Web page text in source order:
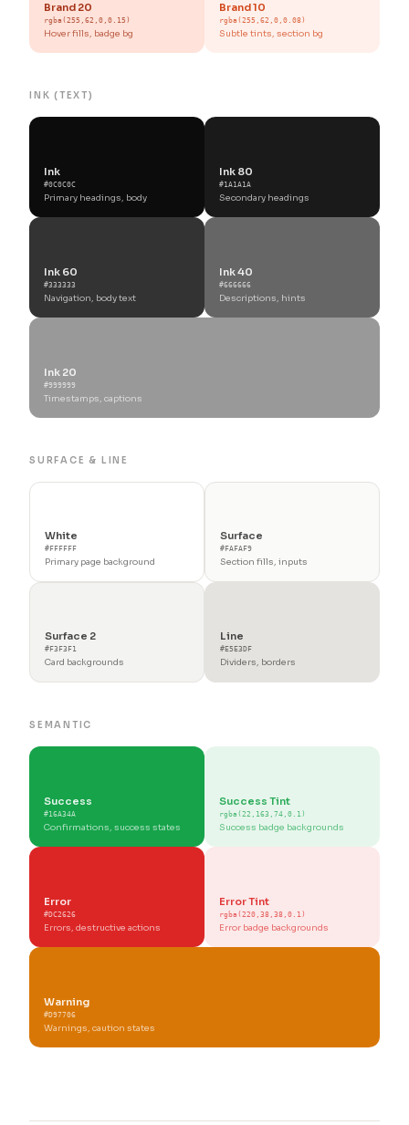
Brand 20
rgba(255,62,0,0.15)
Hover fills, badge bg
Brand 10
rgba(255,62,0,0.08)
Subtle tints, section bg
INK (TEXT)
Ink
#0C0C0C
Primary headings, body
Ink 80
#1A1A1A
Secondary headings
Ink 60
#333333
Navigation, body text
Ink 40
#666666
Descriptions, hints
Ink 20
#999999
Timestamps, captions
SURFACE & LINE
White
#FFFFFF
Primary page background
Surface
#FAFAF9
Section fills, inputs
Surface 2
#F3F3F1
Card backgrounds
Line
#E5E3DF
Dividers, borders
SEMANTIC
Success
#16A34A
Confirmations, success states
Success Tint
rgba(22,163,74,0.1)
Success badge backgrounds
Error
#DC2626
Errors, destructive actions
Error Tint
rgba(220,38,38,0.1)
Error badge backgrounds
Warning
#D97706
Warnings, caution states